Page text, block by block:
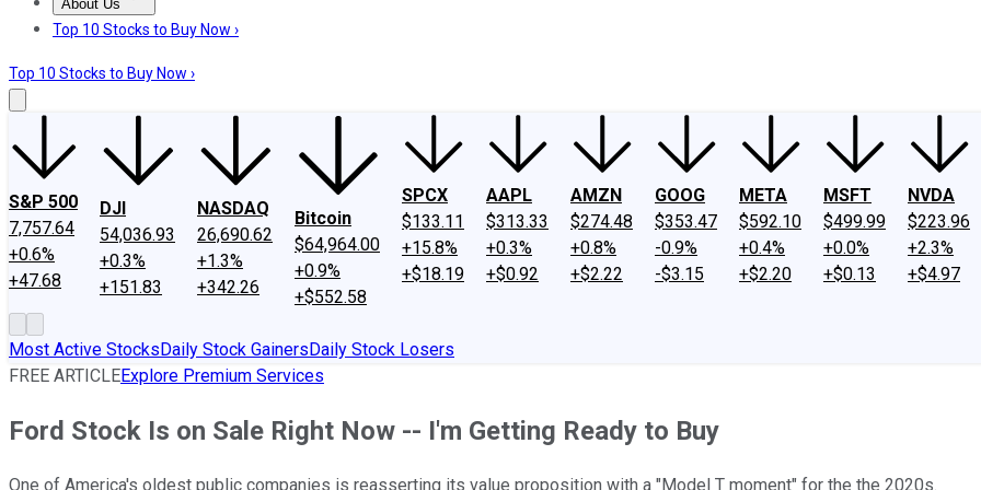
About Us
About UsContact UsInvesting Philosophy
Top 10 Stocks to Buy Now ›
Top 10 Stocks to Buy Now ›
S&P 500
7,757.64
+0.6%
+47.68
DJI
54,036.93
+0.3%
+151.83
NASDAQ
26,690.62
+1.3%
+342.26
Bitcoin
$64,964.00
+0.9%
+$552.58
SPCX
$133.11
+15.8%
+$18.19
AAPL
$313.33
+0.3%
+$0.92
AMZN
$274.48
+0.8%
+$2.22
GOOG
$353.47
-0.9%
-$3.15
META
$592.10
+0.4%
+$2.20
MSFT
$499.99
+0.0%
+$0.13
NVDA
$223.96
+2.3%
+$4.97
Most Active StocksDaily Stock GainersDaily Stock Losers
FREE ARTICLEExplore Premium Services
Ford Stock Is on Sale Right Now -- I'm Getting Ready to Buy
One of America's oldest public companies is reasserting its value proposition with a "Model T moment" for the the 2020s.